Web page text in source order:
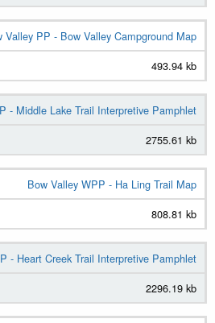
Valley PP - Bow Valley Campground Map
493.94 kb
- Middle Lake Trail Interpretive Pamphlet
2755.61 kb
Bow Valley WPP - Ha Ling Trail Map
808.81 kb
- Heart Creek Trail Interpretive Pamphlet
2296.19 kb